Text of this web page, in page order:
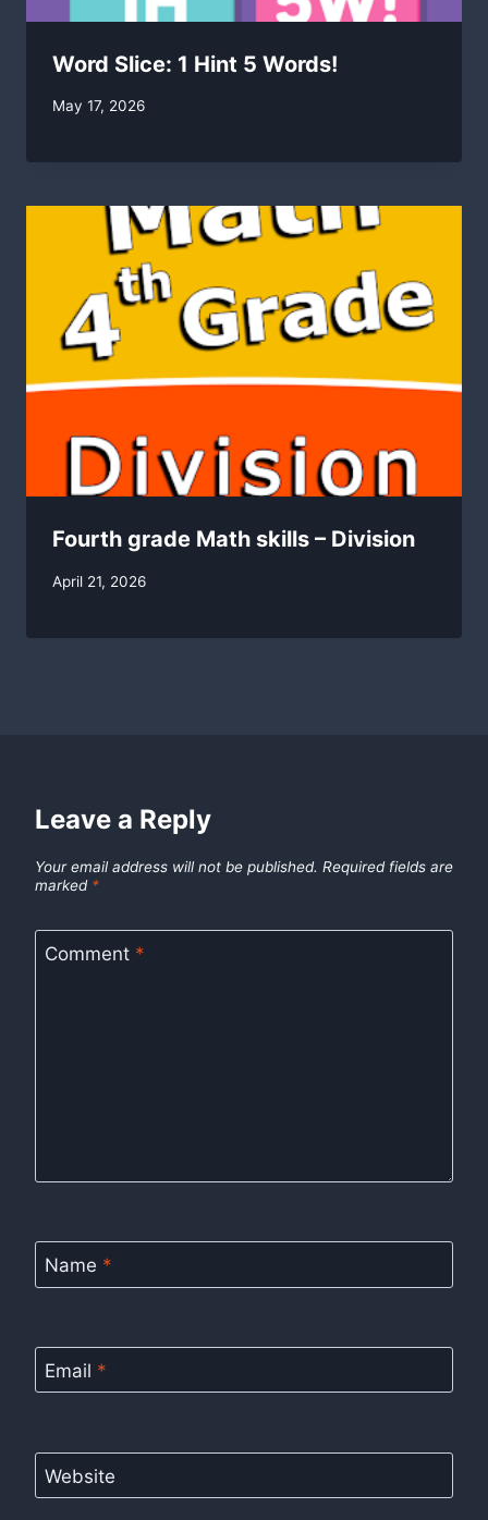
Word Slice: 1 Hint 5 Words!
By
May 17, 2026
Fourth grade Math skills – Division
By
April 21, 2026
Leave a Reply
Your email address will not be published. Required fields are
marked *
Comment *
Name *
Email *
Website